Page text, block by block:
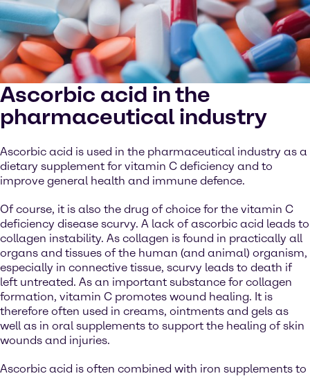
Ascorbic acid in the
pharmaceutical industry
Ascorbic acid is used in the pharmaceutical industry as a
dietary supplement for vitamin C deficiency and to
improve general health and immune defence.
Of course, it is also the drug of choice for the vitamin C
deficiency disease scurvy. A lack of ascorbic acid leads to
collagen instability. As collagen is found in practically all
organs and tissues of the human (and animal) organism,
especially in connective tissue, scurvy leads to death if
left untreated. As an important substance for collagen
formation, vitamin C promotes wound healing. It is
therefore often used in creams, ointments and gels as
well as in oral supplements to support the healing of skin
wounds and injuries.
Ascorbic acid is often combined with iron supplements to